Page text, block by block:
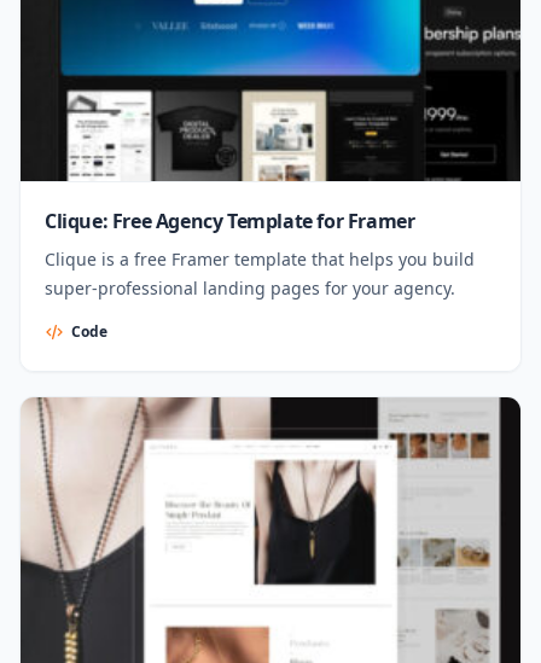
Clique: Free Agency Template for Framer
Clique is a free Framer template that helps you build
super-professional landing pages for your agency.
Code